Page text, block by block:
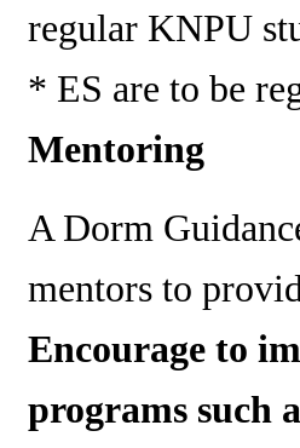
regular KNPU
* ES are to be
Mentoring
A Dorm
mentors to
Encourage to
programs such